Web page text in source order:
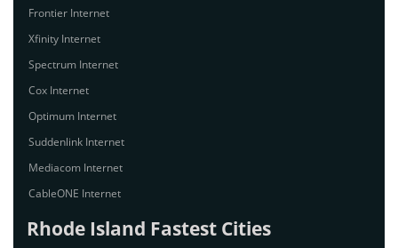
Frontier Internet
Xfinity Internet
Spectrum Internet
Cox Internet
Optimum Internet
Suddenlink Internet
Mediacom Internet
CableONE Internet
Rhode Island Fastest Cities